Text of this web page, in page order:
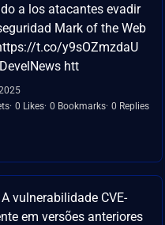
a los atacantes evadir
Mark of the Web
t.co/y9sOZmzdaU
htt
0 Likes 0 Bookmarks 0 Replies
vulnerabilidade CVE-
em versões anteriores